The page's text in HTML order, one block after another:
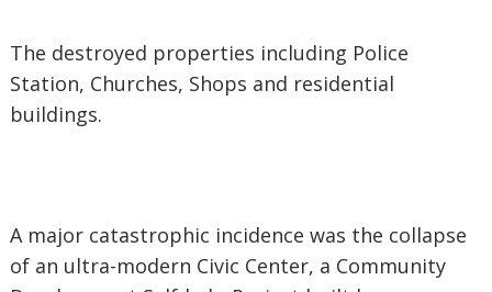
The destroyed properties including Police
Station, Churches, Shops and residential
buildings.
A major catastrophic incidence was the collapse
of an ultra-modern Civic Center, a Community